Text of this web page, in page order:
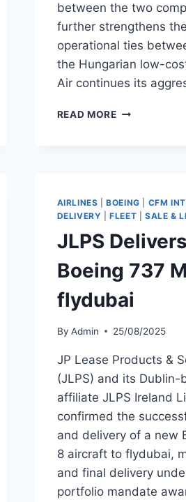
between the two
further strengthens
operational ties
the Hungarian low-
Air continues its
READ MOREAVIATION
TO
WIZZ
AIRLINES |BOEING CFM
DELIVERY |FLEET SALE &
JLPS
Boeing 737
flydubai
By Admin 25/08/2025
JP Lease Products &
(JLPS) and its Dublin-
affiliate JLPS Ireland
confirmed the
and delivery of a new
8 aircraft to flydubai,
and final delivery
portfolio mandate